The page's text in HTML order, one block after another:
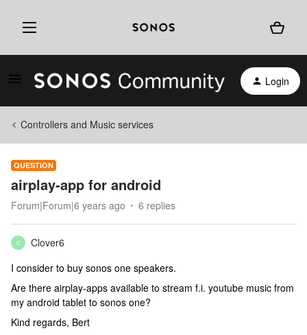
Login
Controllers and Music services
QUESTION
airplay-app for android
Forum|Forum|6 years ago 6 replies
C
Clover6
I consider to buy sonos one speakers.
Are there airplay-apps available to stream f.i. youtube music from
my android tablet to sonos one?
Kind regards, Bert